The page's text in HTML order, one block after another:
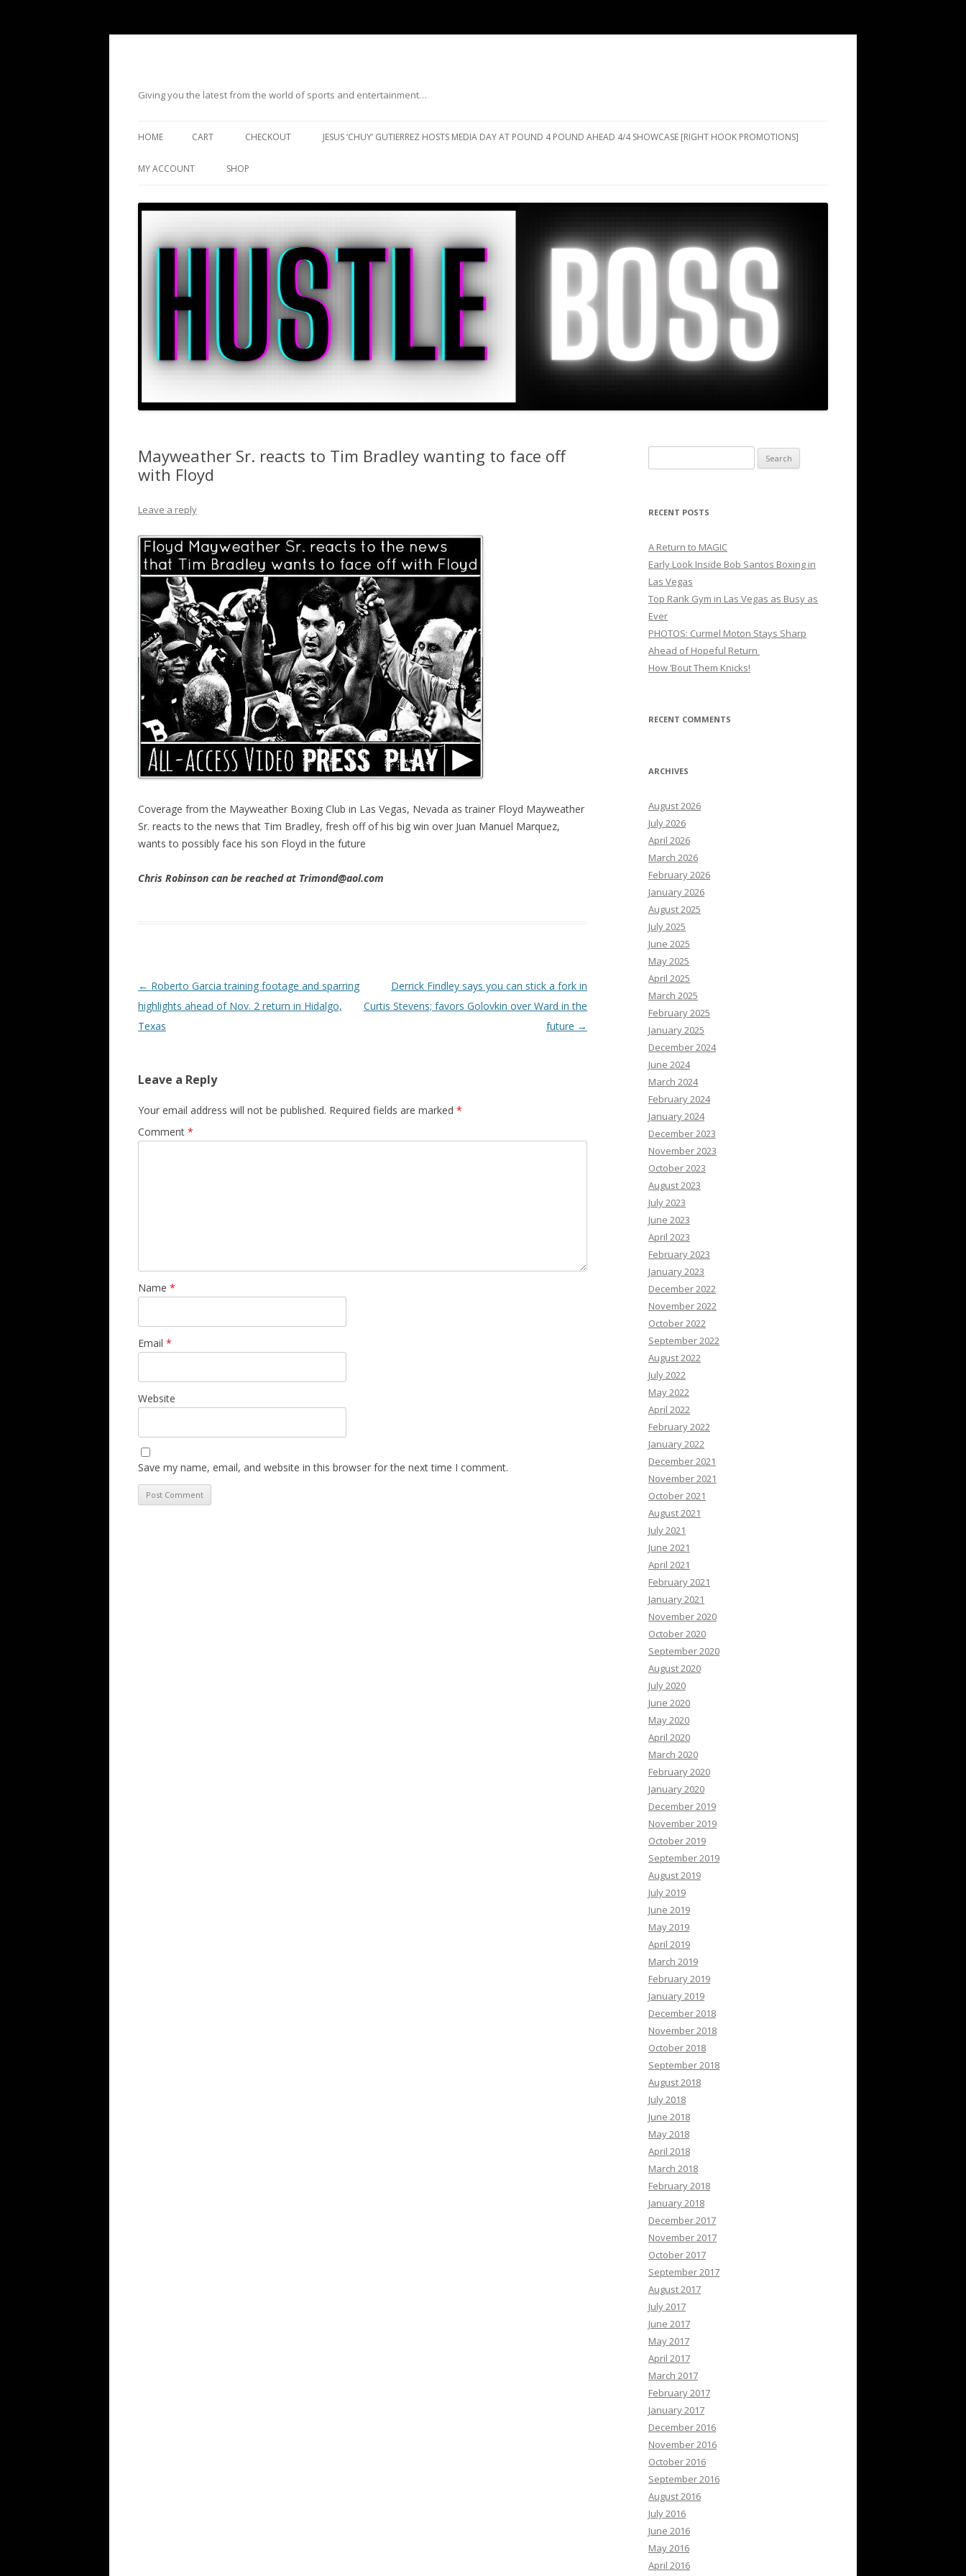
Giving you the latest from the world of sports and entertainment…
HOME CART CHECKOUT JESUS ‘CHUY’ GUTIERREZ HOSTS MEDIA DAY AT POUND 4 POUND AHEAD 4/4 SHOWCASE [RIGHT HOOK PROMOTIONS]
MY ACCOUNT SHOP
Mayweather Sr. reacts to Tim Bradley wanting to face off
with Floyd
Leave a reply
Coverage from the Mayweather Boxing Club in Las Vegas, Nevada as trainer Floyd Mayweather
Sr. reacts to the news that Tim Bradley, fresh off of his big win over Juan Manuel Marquez,
wants to possibly face his son Floyd in the future
Chris Robinson can be reached at Trimond@aol.com
Post navigation
← Roberto Garcia training footage and sparring
highlights ahead of Nov. 2 return in Hidalgo,
Texas
Derrick Findley says you can stick a fork in
Curtis Stevens; favors Golovkin over Ward in the
future →
Leave a Reply
Your email address will not be published. Required fields are marked *
Comment *
Name *
Email *
Website
Save my name, email, and website in this browser for the next time I comment.
for:
RECENT POSTS
A Return to MAGIC
Early Look Inside Bob Santos Boxing in
Las Vegas
Top Rank Gym in Las Vegas as Busy as
Ever
PHOTOS: Curmel Moton Stays Sharp
Ahead of Hopeful Return
How ’Bout Them Knicks!
RECENT COMMENTS
ARCHIVES
August 2026
July 2026
April 2026
March 2026
February 2026
January 2026
August 2025
July 2025
June 2025
May 2025
April 2025
March 2025
February 2025
January 2025
December 2024
June 2024
March 2024
February 2024
January 2024
December 2023
November 2023
October 2023
August 2023
July 2023
June 2023
April 2023
February 2023
January 2023
December 2022
November 2022
October 2022
September 2022
August 2022
July 2022
May 2022
April 2022
February 2022
January 2022
December 2021
November 2021
October 2021
August 2021
July 2021
June 2021
April 2021
February 2021
January 2021
November 2020
October 2020
September 2020
August 2020
July 2020
June 2020
May 2020
April 2020
March 2020
February 2020
January 2020
December 2019
November 2019
October 2019
September 2019
August 2019
July 2019
June 2019
May 2019
April 2019
March 2019
February 2019
January 2019
December 2018
November 2018
October 2018
September 2018
August 2018
July 2018
June 2018
May 2018
April 2018
March 2018
February 2018
January 2018
December 2017
November 2017
October 2017
September 2017
August 2017
July 2017
June 2017
May 2017
April 2017
March 2017
February 2017
January 2017
December 2016
November 2016
October 2016
September 2016
August 2016
July 2016
June 2016
May 2016
April 2016